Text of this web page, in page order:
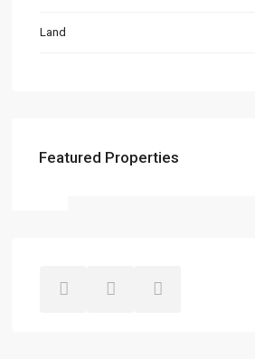
Land
Featured Properties